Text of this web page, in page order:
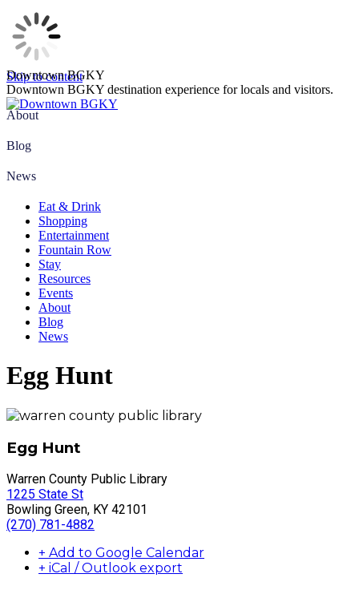
Skip to content
Downtown BGKY
Downtown BGKY destination experience for locals and visitors.
About
Blog
News
Eat & Drink
Shopping
Entertainment
Fountain Row
Stay
Resources
Events
About
Blog
News
Egg Hunt
Egg Hunt
Warren County Public Library
1225 State St
Bowling Green, KY 42101
(270) 781-4882
+ Add to Google Calendar
+ iCal / Outlook export